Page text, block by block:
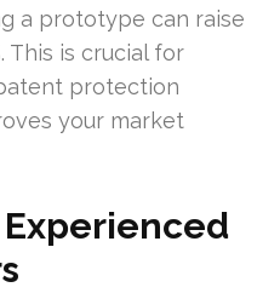
a prototype can raise
This is crucial for
protection
your market